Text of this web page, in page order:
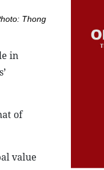
Thong
in
of
value